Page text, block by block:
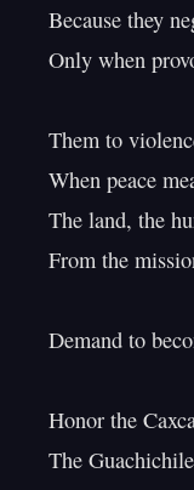
Because they
Only when
Them to
When peace
The land, the
From the
Demand to
Honor the
The